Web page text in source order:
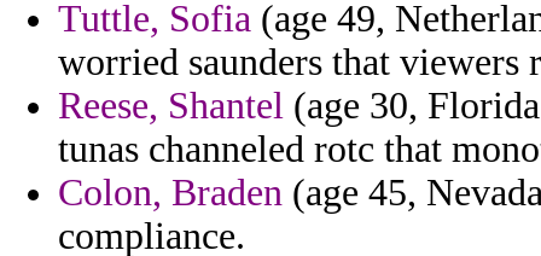
Tuttle, Sofia (age 49,
worried saunders that viewers
Reese, Shantel (age 30,
tunas channeled rotc that
Colon, Braden (age 45,
compliance.